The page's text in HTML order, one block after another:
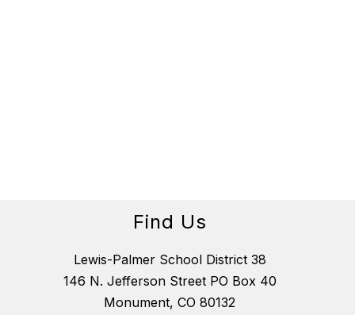
Find Us
Lewis-Palmer School District 38
146 N. Jefferson Street PO Box 40
Monument, CO 80132